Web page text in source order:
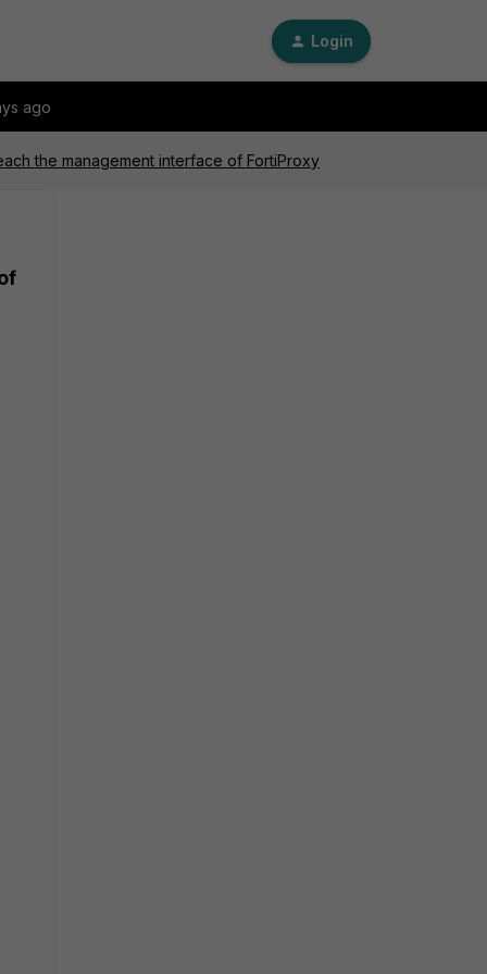
Login
ago
the management interface of FortiProxy